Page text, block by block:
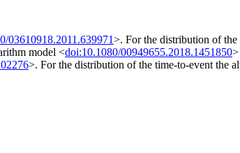
03610918.2011.639971>. For the distribution of the
model <doi:10.1080/00949655.2018.1451850
>. For the distribution of the time-to-event the